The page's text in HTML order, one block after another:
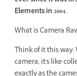
Elements in 2004.
What is Camera
Think of it this
camera, it's like